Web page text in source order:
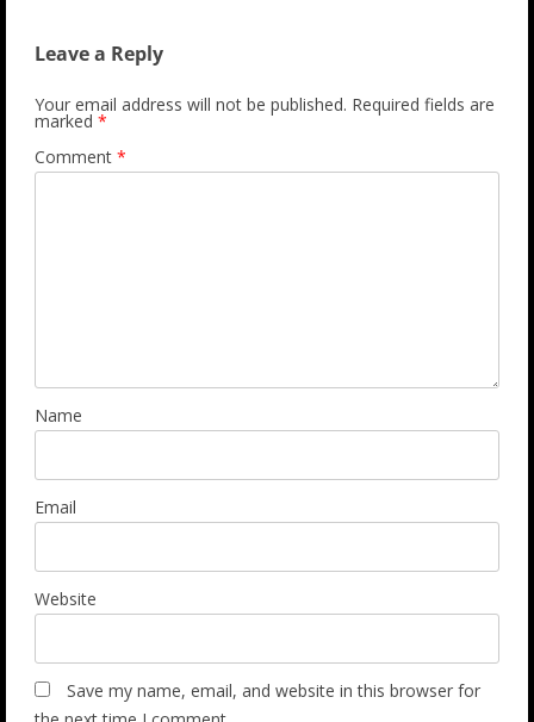
Leave a Reply
Your email address will not be published. Required fields are
marked *
Comment *
Name
Email
Website
Save my name, email, and website in this browser for